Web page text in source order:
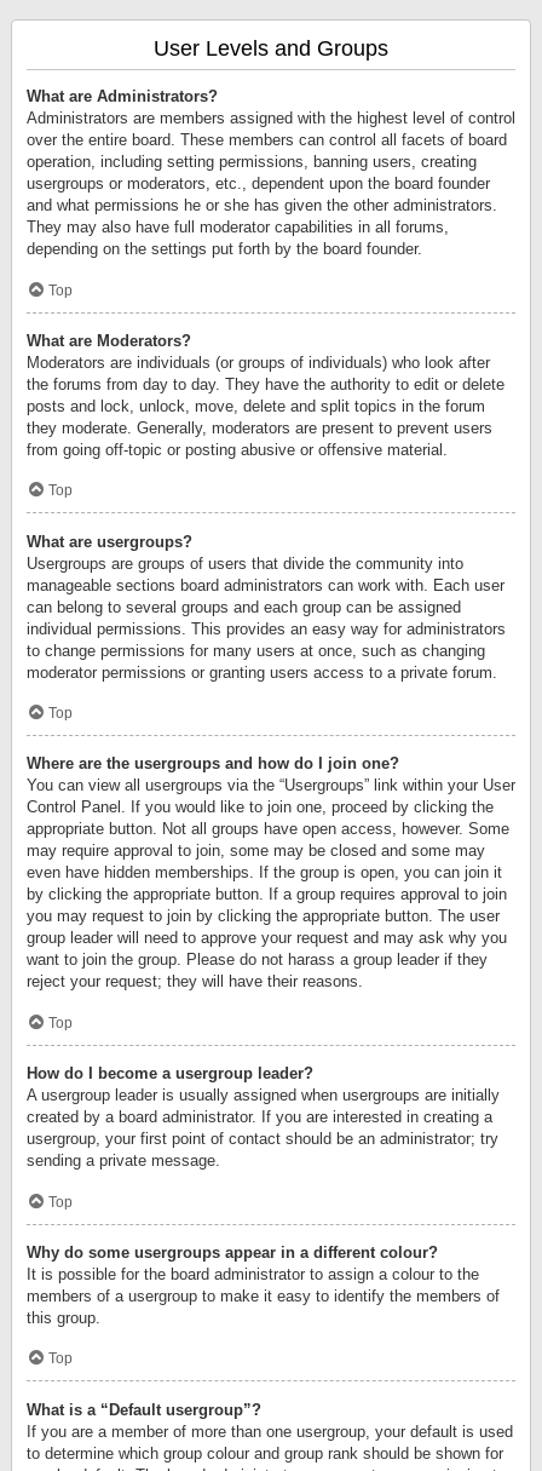
User Levels and Groups
What are Administrators?
Administrators are members assigned with the highest level of control
over the entire board. These members can control all facets of board
operation, including setting permissions, banning users, creating
usergroups or moderators, etc., dependent upon the board founder
and what permissions he or she has given the other administrators.
They may also have full moderator capabilities in all forums,
depending on the settings put forth by the board founder.
Top
What are Moderators?
Moderators are individuals (or groups of individuals) who look after
the forums from day to day. They have the authority to edit or delete
posts and lock, unlock, move, delete and split topics in the forum
they moderate. Generally, moderators are present to prevent users
from going off-topic or posting abusive or offensive material.
Top
What are usergroups?
Usergroups are groups of users that divide the community into
manageable sections board administrators can work with. Each user
can belong to several groups and each group can be assigned
individual permissions. This provides an easy way for administrators
to change permissions for many users at once, such as changing
moderator permissions or granting users access to a private forum.
Top
Where are the usergroups and how do I join one?
You can view all usergroups via the “Usergroups” link within your User
Control Panel. If you would like to join one, proceed by clicking the
appropriate button. Not all groups have open access, however. Some
may require approval to join, some may be closed and some may
even have hidden memberships. If the group is open, you can join it
by clicking the appropriate button. If a group requires approval to join
you may request to join by clicking the appropriate button. The user
group leader will need to approve your request and may ask why you
want to join the group. Please do not harass a group leader if they
reject your request; they will have their reasons.
Top
How do I become a usergroup leader?
A usergroup leader is usually assigned when usergroups are initially
created by a board administrator. If you are interested in creating a
usergroup, your first point of contact should be an administrator; try
sending a private message.
Top
Why do some usergroups appear in a different colour?
It is possible for the board administrator to assign a colour to the
members of a usergroup to make it easy to identify the members of
this group.
Top
What is a “Default usergroup”?
If you are a member of more than one usergroup, your default is used
to determine which group colour and group rank should be shown for